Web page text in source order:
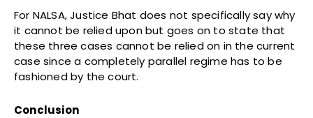
For NALSA, Justice Bhat does not specifically say why
it cannot be relied upon but goes on to state that
these three cases cannot be relied on in the current
case since a completely parallel regime has to be
fashioned by the court.
Conclusion